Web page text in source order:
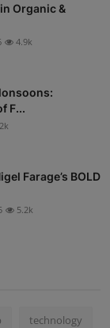
Organic &
4.9k
F...
Farage’s BOLD
5.2k
technology